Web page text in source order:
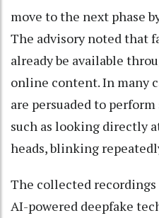
move to the next phase
The advisory noted that
already be available
online content. In many
are persuaded to
such as looking directly
heads, blinking
The collected
AI-powered deepfake